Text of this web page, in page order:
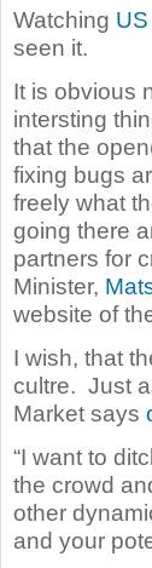
Watching
seen it.
It is obvious
intersting
that the
fixing bugs
freely what
going there
partners for
Minister,
website of
I wish, that
cultre. Just
Market says
“I want to
the crowd
other
and your